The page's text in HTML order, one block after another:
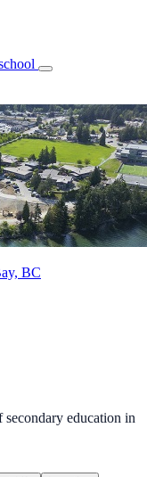
BC
education in